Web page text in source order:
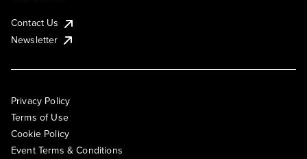
Contact Us
Newsletter
Privacy Policy
Terms of Use
Cookie Policy
Event Terms & Conditions